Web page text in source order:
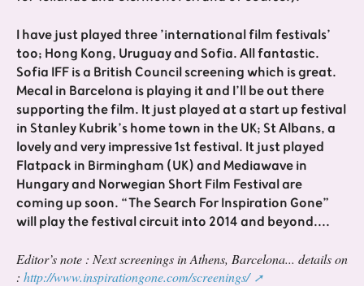
I have just played three ’international film festivals’
too; Hong Kong, Uruguay and Sofia. All fantastic.
Sofia IFF is a British Council screening which is great.
Mecal in Barcelona is playing it and I’ll be out there
supporting the film. It just played at a start up festival
in Stanley Kubrik’s home town in the UK; St Albans, a
lovely and very impressive 1st festival. It just played
Flatpack in Birmingham (UK) and Mediawave in
Hungary and Norwegian Short Film Festival are
coming up soon. “The Search For Inspiration Gone”
will play the festival circuit into 2014 and beyond....
Editor’s note : Next screenings in Athens, Barcelona... details on
: http://www.inspirationgone.com/screenings/